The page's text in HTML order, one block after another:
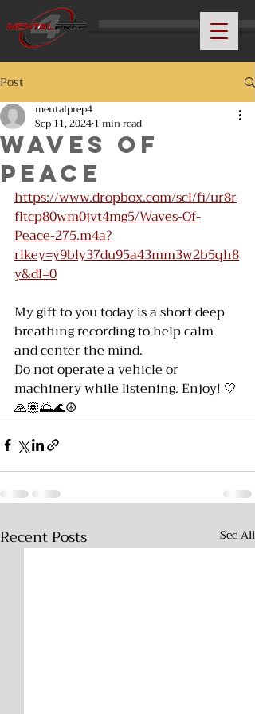
Post
Waves Of
Peace
mentalprep4
Sep 11, 2024 1 min read
https://www.dropbox.com/scl/fi/ur8r
fltcp80wm0jvt4mg5/Waves-Of-
Peace-275.m4a?
rlkey=y9bly37du95a43mm3w2b5qh8
y&dl=0
My gift to you today is a short deep
breathing recording to help calm
and center the mind.
Do not operate a vehicle or
machinery while listening. Enjoy! 🤍
🙏🏽🌅🌊☮️
Recent Posts See All